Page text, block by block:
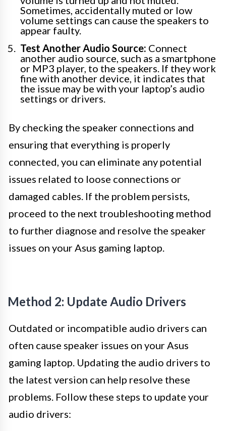
Sometimes, accidentally muted or low
volume settings can cause the speakers to
appear faulty.
Test Another Audio Source: Connect
another audio source, such as a smartphone
or MP3 player, to the speakers. If they work
fine with another device, it indicates that
the issue may be with your laptop’s audio
settings or drivers.
By checking the speaker connections and
ensuring that everything is properly
connected, you can eliminate any potential
issues related to loose connections or
damaged cables. If the problem persists,
proceed to the next troubleshooting method
to further diagnose and resolve the speaker
issues on your Asus gaming laptop.
Method 2: Update Audio Drivers
Outdated or incompatible audio drivers can
often cause speaker issues on your Asus
gaming laptop. Updating the audio drivers to
the latest version can help resolve these
problems. Follow these steps to update your
audio drivers: